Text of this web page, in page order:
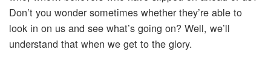
Don’t you wonder sometimes whether they’re able to
look in on us and see what’s going on? Well, we’ll
understand that when we get to the glory.